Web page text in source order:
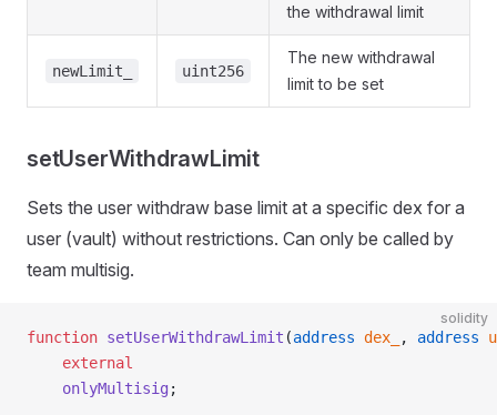
the withdrawal limit
newLimit_ uint256
The new withdrawal
limit to be set
setUserWithdrawLimit
Sets the user withdraw base limit at a specific dex for a
user (vault) without restrictions. Can only be called by
team multisig.
solidity
function setUserWithdrawLimit (address dex_ , address
    external
    onlyMultisig
;